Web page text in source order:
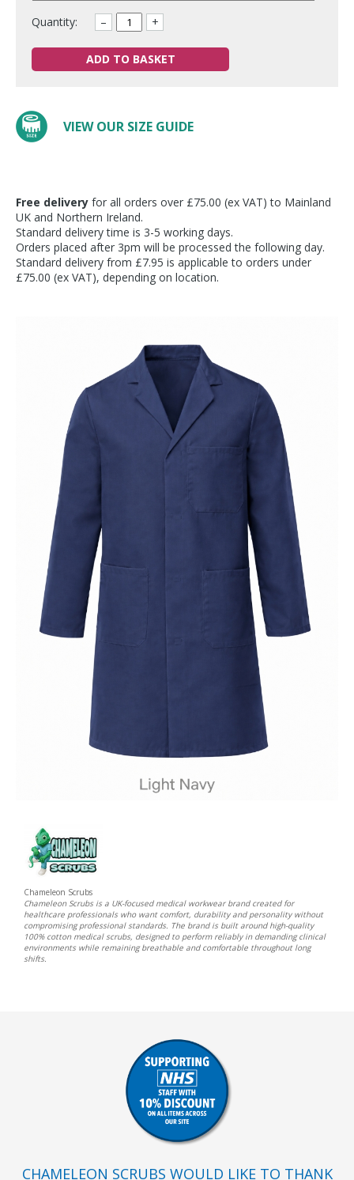
Quantity: – +
ADD TO BASKET
VIEW OUR SIZE GUIDE
Free delivery for all orders over £75.00 (ex VAT) to Mainland
UK and Northern Ireland.
Standard delivery time is 3-5 working days.
Orders placed after 3pm will be processed the following day.
Standard delivery from £7.95 is applicable to orders under
£75.00 (ex VAT), depending on location.
Chameleon Scrubs
Chameleon Scrubs is a UK-focused medical workwear brand created for
healthcare professionals who want comfort, durability and personality without
compromising professional standards. The brand is built around high-quality
100% cotton medical scrubs, designed to perform reliably in demanding clinical
environments while remaining breathable and comfortable throughout long
shifts.
CHAMELEON SCRUBS WOULD LIKE TO THANK